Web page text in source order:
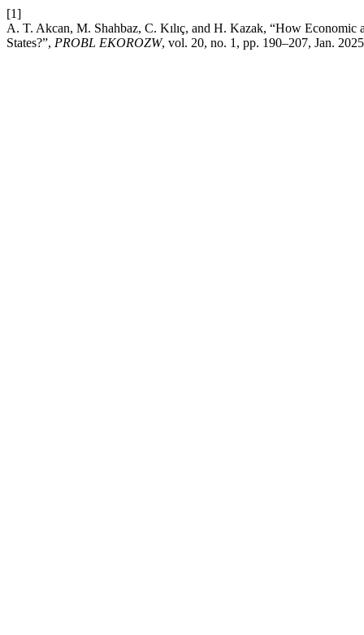
[1]
A. T. Akcan, M. Shahbaz, C. Kılıç, and H. Kazak, “How
States?”, PROBL EKOROZW, vol. 20, no. 1, pp. 190–207, Jan.